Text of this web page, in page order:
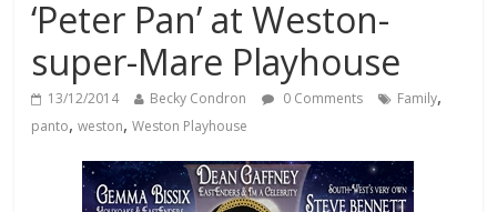
‘Peter Pan’ at Weston-
super-Mare Playhouse
13/12/2014 Becky Condron 0 Comments Family,
panto,weston,Weston Playhouse